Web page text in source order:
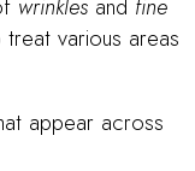
various areas
appear across